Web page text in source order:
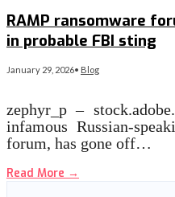
RAMP ransomware
in probable FBI sting
January 29, 2026• Blog
zephyr_p –
infamous Russian-
forum, has gone off…
Read More →